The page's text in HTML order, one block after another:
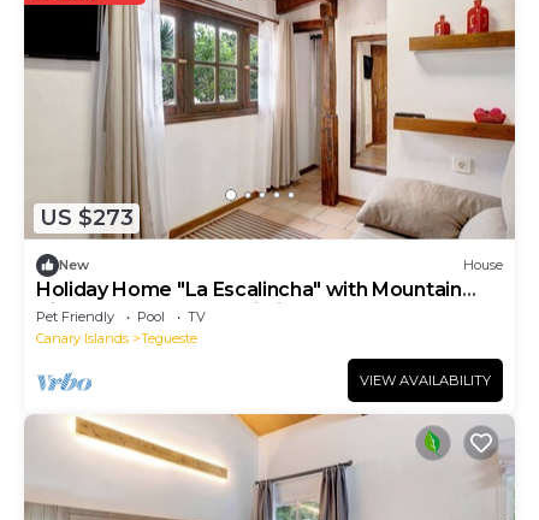
US $273
New House
Holiday Home "La Escalincha" with Mountain
View, Shared Pool & Wi-Fi
Pet Friendly Pool
TV
Canary Islands
Tegueste
VIEW AVAILABILITY